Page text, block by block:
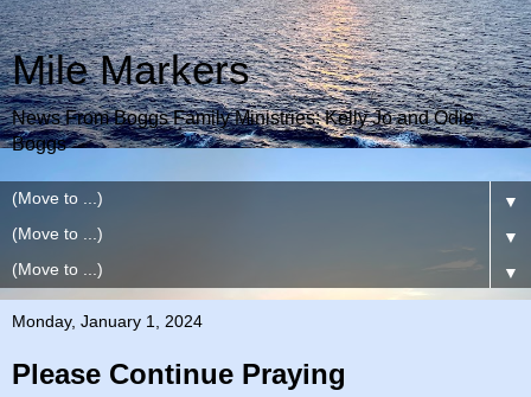
Mile Markers
News From Boggs Family Ministries: Kelly Jo and Odie
Boggs
▼
▼
▼
Monday, January 1, 2024
Please Continue Praying